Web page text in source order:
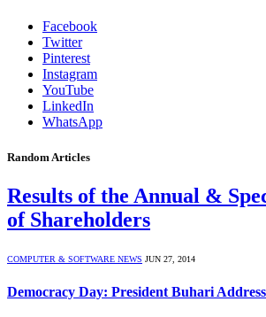
Facebook
Twitter
Pinterest
Instagram
YouTube
LinkedIn
WhatsApp
Random Articles
Results of the Annual &
of Shareholders
COMPUTER & SOFTWARE NEWS JUN 27, 2014
Democracy Day: President Buhari